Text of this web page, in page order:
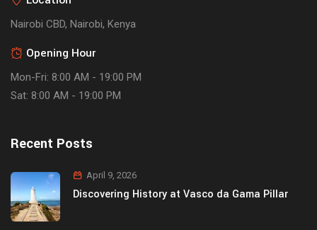
Nairobi CBD, Nairobi, Kenya
Opening Hour
Mon-Fri: 8:00 AM - 19:00 PM
Sat: 8:00 AM - 19:00 PM
Recent Posts
April 9, 2026
Discovering History at Vasco da Gama Pillar